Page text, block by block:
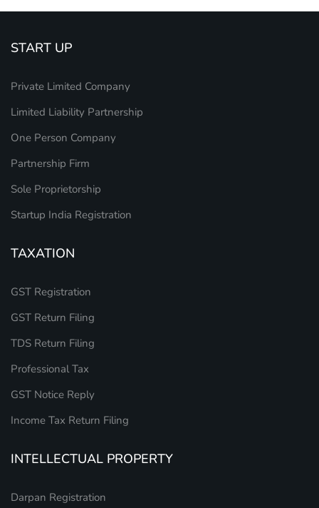
START UP
Private Limited Company
Limited Liability Partnership
One Person Company
Partnership Firm
Sole Proprietorship
Startup India Registration
TAXATION
GST Registration
GST Return Filing
TDS Return Filing
Professional Tax
GST Notice Reply
Income Tax Return Filing
INTELLECTUAL PROPERTY
Darpan Registration